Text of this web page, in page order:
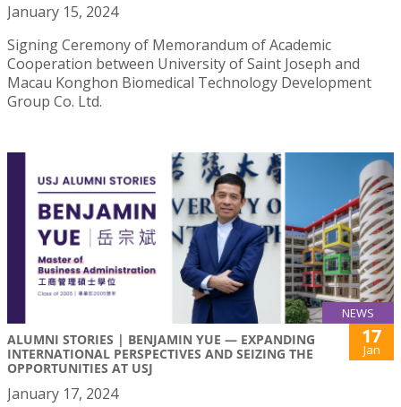
January 15, 2024
Signing Ceremony of Memorandum of Academic
Cooperation between University of Saint Joseph and
Macau Konghon Biomedical Technology Development
Group Co. Ltd.
NEWS
ALUMNI STORIES | BENJAMIN YUE — EXPANDING
INTERNATIONAL PERSPECTIVES AND SEIZING THE
OPPORTUNITIES AT USJ
17
Jan
January 17, 2024